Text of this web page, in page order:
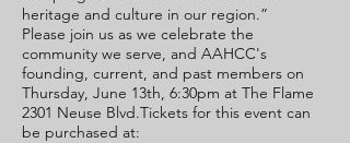
heritage and culture in our region.”
Please join us as we celebrate the
community we serve, and AAHCC's
founding, current, and past members on
Thursday, June 13th, 6:30pm at The Flame
2301 Neuse Blvd.Tickets for this event can
be purchased at: